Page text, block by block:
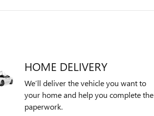
HOME DELIVERY
We’ll deliver the vehicle you want to
your home and help you complete the
paperwork.